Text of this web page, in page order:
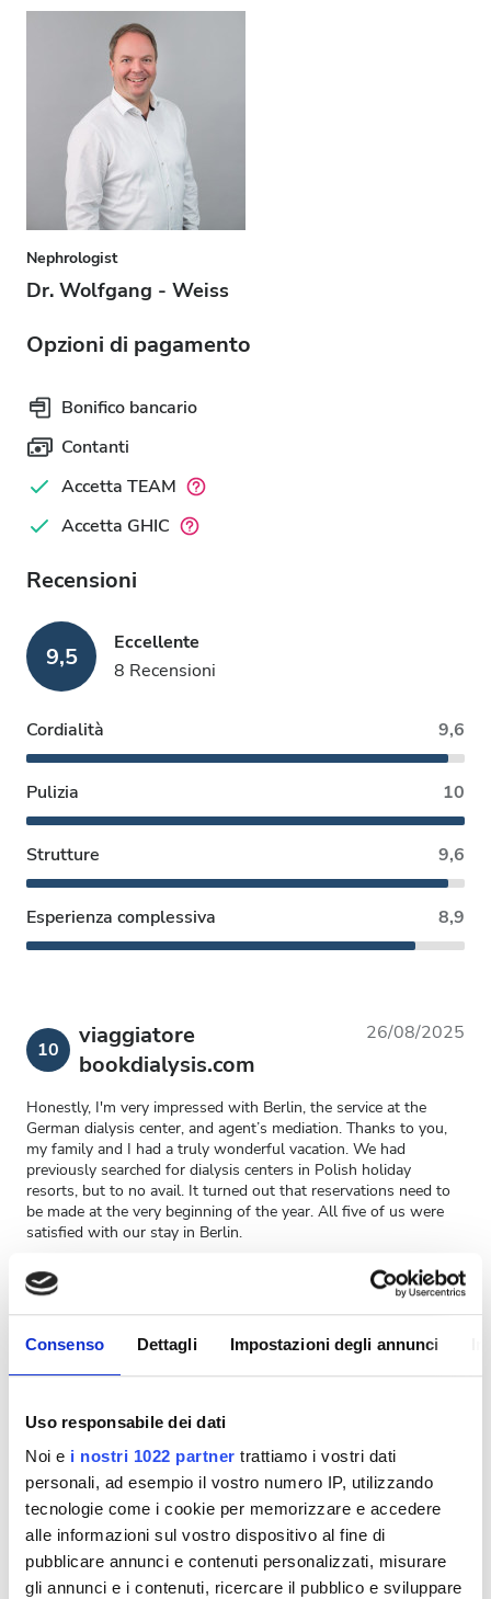
Consenso Dettagli Impostazioni degli annunci
Uso responsabile dei dati
Noi e i nostri 1022 partner trattiamo i vostri dati
personali, ad esempio il vostro numero IP, utilizzando
tecnologie come i cookie per memorizzare e accedere
alle informazioni sul vostro dispositivo al fine di
pubblicare annunci e contenuti personalizzati, misurare
gli annunci e i contenuti, ricercare il pubblico e sviluppare
Nephrologist
Dr. Wolfgang - Weiss
Opzioni di pagamento
Bonifico bancario
Contanti
Accetta TEAM
Accetta GHIC
Recensioni
9,5
Eccellente
8 Recensioni
Cordialità 9,6
Pulizia 10
Strutture 9,6
Esperienza complessiva 8,9
10
viaggiatore
bookdialysis.com
26/08/2025
Honestly, I'm very impressed with Berlin, the service at the
German dialysis center, and agent’s mediation. Thanks to you,
my family and I had a truly wonderful vacation. We had
previously searched for dialysis centers in Polish holiday
resorts, but to no avail. It turned out that reservations need to
be made at the very beginning of the year. All five of us were
satisfied with our stay in Berlin.
Now a few words about NEPHROLOGICUM NEUKÖLLN MVZ
GMBH itself. I am very pleased with both my contact with Ms.
Nurse and the rest of the dialysis center staff. When I arrived at
the center on Friday, everyone present immediately knew who I
was. All my documentation was prepared, which I sent by email
to Ms. Nurse. This was my first visit to a dialysis center outside
procedures and ours:
helped with serving meals. In Poland, there are no meals, but
nurses are assigned to the machines, and attendants to the
beds.
- The regular bedding was nice, not the artificial kind like in
Poland.
- I was only weighed once, during my first dialysis session. In
Poland, I'm weighed every time before and after the procedure.